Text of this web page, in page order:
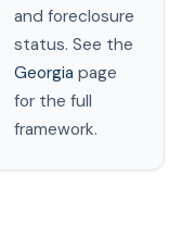
and foreclosure
status. See the
Georgia page
for the full
framework.